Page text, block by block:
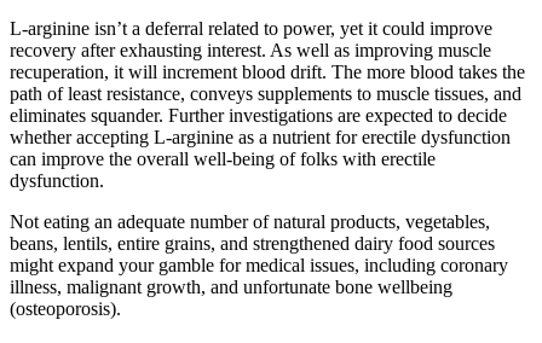
L-arginine isn’t a deferral related to power, yet it could improve
recovery after exhausting interest. As well as improving muscle
recuperation, it will increment blood drift. The more blood takes the
path of least resistance, conveys supplements to muscle tissues, and
eliminates squander. Further investigations are expected to decide
whether accepting L-arginine as a nutrient for erectile dysfunction
can improve the overall well-being of folks with erectile
dysfunction.
Not eating an adequate number of natural products, vegetables,
beans, lentils, entire grains, and strengthened dairy food sources
might expand your gamble for medical issues, including coronary
illness, malignant growth, and unfortunate bone wellbeing
(osteoporosis).